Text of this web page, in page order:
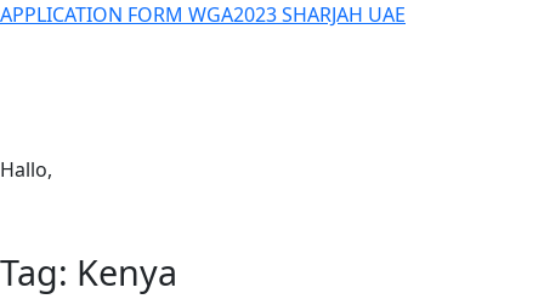
APPLICATION FORM WGA2023 SHARJAH UAE
Hallo,
Tag: Kenya